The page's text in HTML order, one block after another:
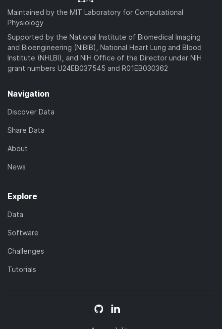
Maintained by the MIT Laboratory for Computational
Physiology
Supported by the National Institute of Biomedical Imaging
and Bioengineering (NIBIB), National Heart Lung and Blood
Institute (NHLBI), and NIH Office of the Director under NIH
grant numbers U24EB037545 and R01EB030362
Navigation
Discover Data
Share Data
About
News
Explore
Data
Software
Challenges
Tutorials